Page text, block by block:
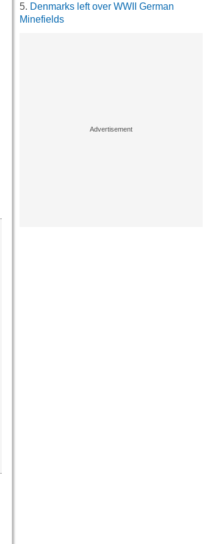
Denmarks left over WWII German
Minefields